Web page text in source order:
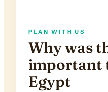
PLAN WITH US
Why was
important
Egypt